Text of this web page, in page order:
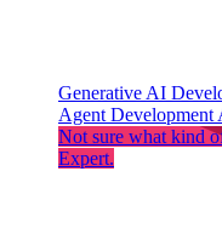
Generative AI
Agent Development
Not sure what kind
Expert.